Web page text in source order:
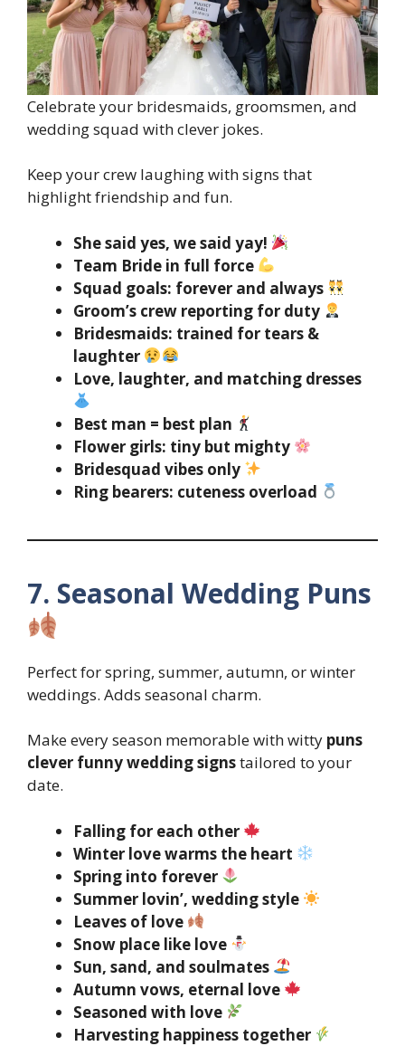
Celebrate your bridesmaids, groomsmen, and
wedding squad with clever jokes.
Keep your crew laughing with signs that
highlight friendship and fun.
She said yes, we said yay!
Team Bride in full force
Squad goals: forever and always
Groom’s crew reporting for duty
Bridesmaids: trained for tears &
laughter
Love, laughter, and matching dresses
Best man = best plan
Flower girls: tiny but mighty
Bridesquad vibes only
Ring bearers: cuteness overload
7. Seasonal Wedding Puns
Perfect for spring, summer, autumn, or winter
weddings. Adds seasonal charm.
Make every season memorable with witty puns
clever funny wedding signstailored to your
date.
Falling for each other
Winter love warms the heart
Spring into forever
Summer lovin’, wedding style
Leaves of love
Snow place like love
Sun, sand, and soulmates
Autumn vows, eternal love
Seasoned with love
Harvesting happiness together